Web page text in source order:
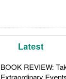
Latest
BOOK REVIEW:
Extraordinary